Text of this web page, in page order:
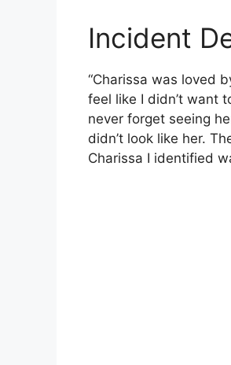
Incident
“Charissa was loved
feel like I didn’t want
never forget seeing
didn’t look like her.
Charissa I identified